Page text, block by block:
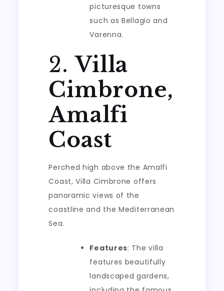
picturesque towns
such as Bellagio and
Varenna.
2.Villa
Cimbrone,
Amalfi
Coast
Perched high above the Amalfi
Coast, Villa Cimbrone offers
panoramic views of the
coastline and the Mediterranean
Sea.
Features: The villa
features beautifully
landscaped gardens,